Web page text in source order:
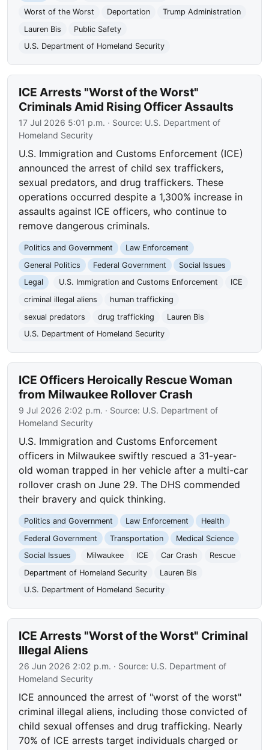
Worst of the Worst
Deportation
Trump Administration
Lauren Bis
Public Safety
U.S. Department of Homeland Security
ICE Arrests "Worst of the Worst"
Criminals Amid Rising Officer Assaults
17 Jul 2026 5:01 p.m. · Source: U.S. Department of
Homeland Security
U.S. Immigration and Customs Enforcement (ICE)
announced the arrest of child sex traffickers,
sexual predators, and drug traffickers. These
operations occurred despite a 1,300% increase in
assaults against ICE officers, who continue to
remove dangerous criminals.
Politics and Government
Law Enforcement
General Politics
Federal Government
Social Issues
Legal
U.S. Immigration and Customs Enforcement
ICE
criminal illegal aliens
human trafficking
sexual predators
drug trafficking
Lauren Bis
U.S. Department of Homeland Security
ICE Officers Heroically Rescue Woman
from Milwaukee Rollover Crash
9 Jul 2026 2:02 p.m. · Source: U.S. Department of
Homeland Security
U.S. Immigration and Customs Enforcement
officers in Milwaukee swiftly rescued a 31-year-
old woman trapped in her vehicle after a multi-car
rollover crash on June 29. The DHS commended
their bravery and quick thinking.
Politics and Government Law Enforcement
Health
Federal Government
Transportation
Medical Science
Social Issues
Milwaukee ICE Car Crash
Rescue
Department of Homeland Security
Lauren Bis
U.S. Department of Homeland Security
ICE Arrests "Worst of the Worst" Criminal
Illegal Aliens
26 Jun 2026 2:02 p.m. · Source: U.S. Department of
Homeland Security
ICE announced the arrest of "worst of the worst"
criminal illegal aliens, including those convicted of
child sexual offenses and drug trafficking. Nearly
70% of ICE arrests target individuals charged or